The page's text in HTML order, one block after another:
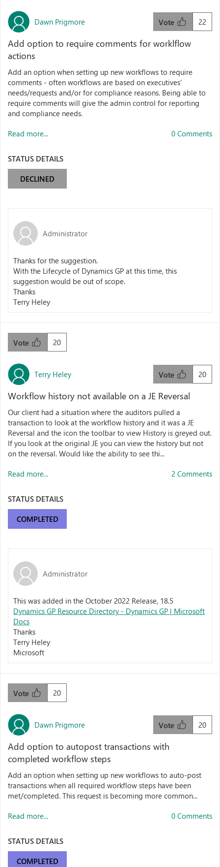
Dawn Prigmore 22
Vote
Add option to require comments for worklflow
actions
Add an option when setting up new workflows to require
comments - often workflows are based on executives'
needs/requests and/or for compliance reasons. Being able to
require comments will give the admin control for reporting
and compliance needs.
Read more... 0 Comments
STATUS DETAILS
DECLINED
Administrator
Thanks for the suggestion.
With the Lifecycle of Dynamics GP at this time, this
suggestion would be out of scope.
Thanks
Terry Heley
20
Vote
Terry Heley 20
Vote
Workflow history not available on a JE Reversal
Our client had a situation where the auditors pulled a
transaction to look at the workflow history and it was a JE
Reversal and the icon the toolbar to view History is greyed out.
If you look at the original JE you can view the history but not
on the reversal. Would like the ability to see thi...
Read more... 2 Comments
STATUS DETAILS
COMPLETED
Administrator
This was added in the October 2022 Release, 18.5
Dynamics GP Resource Directory - Dynamics GP | Microsoft
Docs
Thanks
Terry Heley
Microsoft
20
Vote
Dawn Prigmore 20
Vote
Add option to autopost transactions with
completed workflow steps
Add an option when setting up new workflows to auto-post
transactions when all required workflow steps have been
met/completed. This request is becoming more common...
Read more... 0 Comments
STATUS DETAILS
COMPLETED